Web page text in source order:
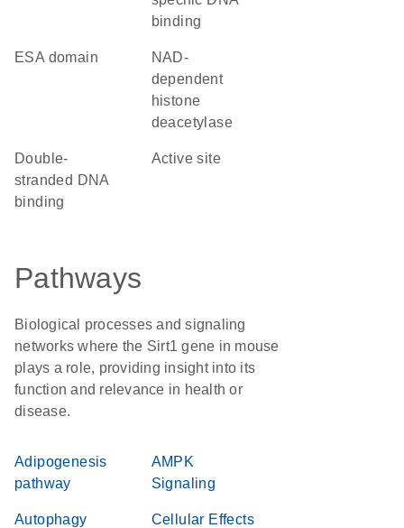
binding
ESA domain
NAD-
dependent
histone
deacetylase
double-
stranded DNA
binding
active site
Pathways
Biological processes and signaling
networks where the Sirt1 gene in mouse
plays a role, providing insight into its
function and relevance in health or
disease.
Adipogenesis
pathway
AMPK
Signaling
Autophagy
Cellular Effects